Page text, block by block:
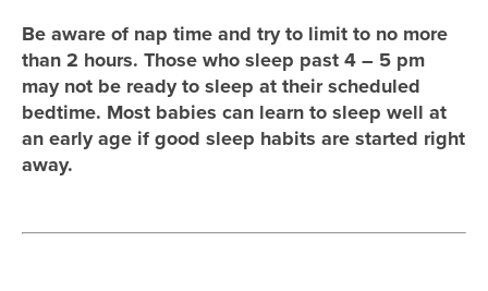
Be aware of nap time and try to limit to no more
than 2 hours. Those who sleep past 4 – 5 pm
may not be ready to sleep at their scheduled
bedtime. Most babies can learn to sleep well at
an early age if good sleep habits are started right
away.